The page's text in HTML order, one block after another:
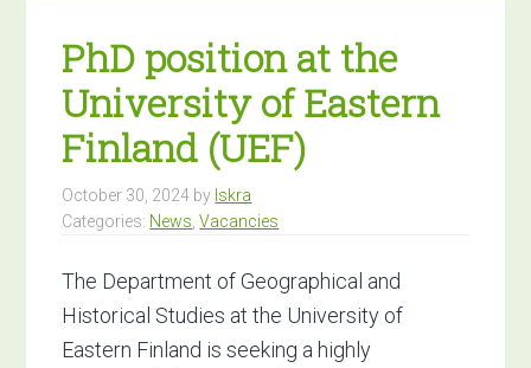
PhD position at the
University of Eastern
Finland (UEF)
October 30, 2024 by Iskra
Categories: News,Vacancies
The Department of Geographical and
Historical Studies at the University of
Eastern Finland is seeking a highly